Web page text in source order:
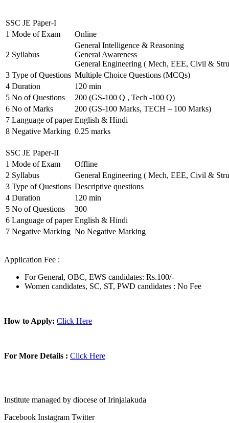
SSC JE Paper-I
1 Mode of Exam Online
2 Syllabus
General Intelligence & Reasoning
General Awareness
General Engineering ( Mech, EEE, Civil &
3 Type of Questions Multiple Choice Questions (MCQs)
4 Duration
120 min
5 No of Questions
200 (GS-100 Q , Tech -100 Q)
6 No of Marks
200 (GS-100 Marks, TECH – 100 Marks)
7 Language of paper English & Hindi
8 Negative Marking 0.25 marks
SSC JE Paper-II
1 Mode of Exam
Offline
2 Syllabus
General Engineering ( Mech, EEE, Civil &
3 Type of Questions Descriptive questions
4 Duration
120 min
5 No of Questions
300
6 Language of paper English & Hindi
7 Negative Marking No Negative Marking
Application Fee :
For General, OBC, EWS candidates: Rs.100/-
Women candidates, SC, ST, PWD candidates : No Fee
How to Apply: Click Here
For More Details : Click Here
Institute managed by diocese of Irinjalakuda
Facebook Instagram Twitter